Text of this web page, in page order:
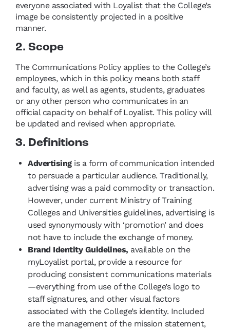
everyone associated with Loyalist that the College’s
image be consistently projected in a positive
manner.
2. Scope
The Communications Policy applies to the College’s
employees, which in this policy means both staff
and faculty, as well as agents, students, graduates
or any other person who communicates in an
official capacity on behalf of Loyalist. This policy will
be updated and revised when appropriate.
3. Definitions
Advertisingis a form of communication intended
to persuade a particular audience. Traditionally,
advertising was a paid commodity or transaction.
However, under current Ministry of Training
Colleges and Universities guidelines, advertising is
used synonymously with ‘promotion’ and does
not have to include the exchange of money.
Brand Identity Guidelines, available on the
myLoyalist portal, provide a resource for
producing consistent communications materials
—everything from use of the College’s logo to
staff signatures, and other visual factors
associated with the College’s identity. Included
are the management of the mission statement,